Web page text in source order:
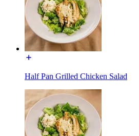
Half Pan Grilled Chicken Salad